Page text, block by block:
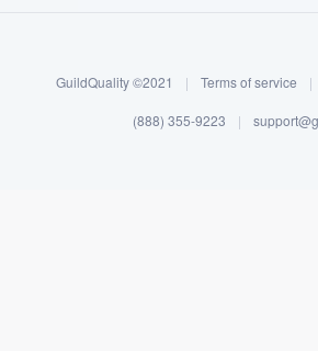
GuildQuality ©2021 | Terms of service |
(888) 355-9223 |
want, without